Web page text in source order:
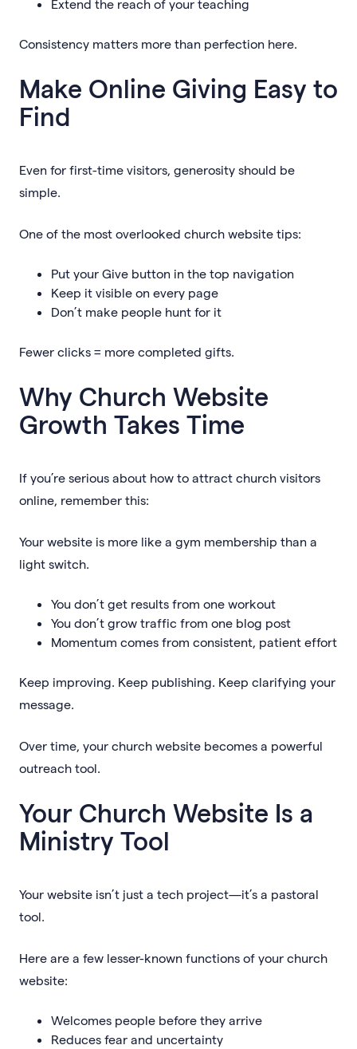
Extend the reach of your teaching
Consistency matters more than perfection here.
Make Online Giving Easy to
Find
Even for first-time visitors, generosity should be
simple.
One of the most overlooked church website tips:
Put your Give button in the top navigation
Keep it visible on every page
Don’t make people hunt for it
Fewer clicks = more completed gifts.
Why Church Website
Growth Takes Time
If you’re serious about how to attract church visitors
online, remember this:
Your website is more like a gym membership than a
light switch.
You don’t get results from one workout
You don’t grow traffic from one blog post
Momentum comes from consistent, patient effort
Keep improving. Keep publishing. Keep clarifying your
message.
Over time, your church website becomes a powerful
outreach tool.
Your Church Website Is a
Ministry Tool
Your website isn’t just a tech project—it’s a pastoral
tool.
Here are a few lesser-known functions of your church
website:
Welcomes people before they arrive
Reduces fear and uncertainty